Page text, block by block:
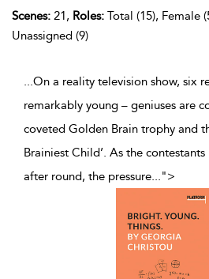
Scenes: 21, Roles: Total (15), Female
Unassigned (9)
...On a reality television show, six
remarkably young – geniuses are
coveted Golden Brain trophy and
Brainiest Child’. As the
after round, the pressure...">